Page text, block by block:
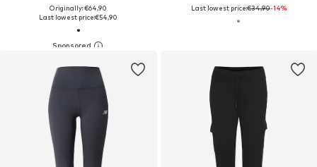
Originally: €64,90
Last lowest price:€54,90
Last lowest price:€34,90-14%